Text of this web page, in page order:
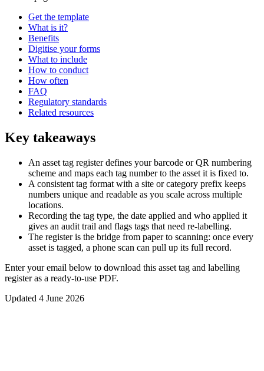
Get the template
What is it?
Benefits
Digitise your forms
What to include
How to conduct
How often
FAQ
Regulatory standards
Related resources
Key takeaways
An asset tag register defines your barcode or QR numbering
scheme and maps each tag number to the asset it is fixed to.
A consistent tag format with a site or category prefix keeps
numbers unique and readable as you scale across multiple
locations.
Recording the tag type, the date applied and who applied it
gives an audit trail and flags tags that need re-labelling.
The register is the bridge from paper to scanning: once every
asset is tagged, a phone scan can pull up its full record.
Enter your email below to download this asset tag and labelling
registeras a ready-to-use PDF.
Updated 4 June 2026